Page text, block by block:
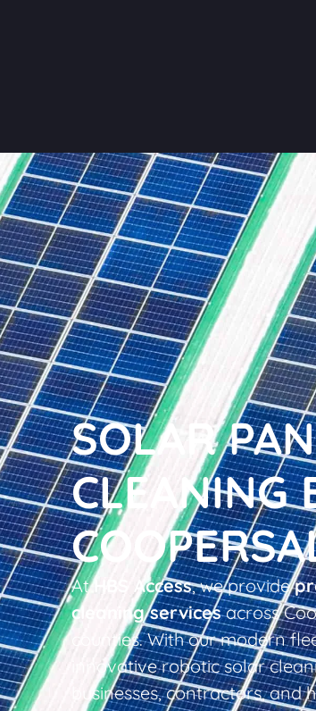
SOLAR
CLEANING
AtHBS Access, we provide
cleaning servicesacross
counties. With our modern
innovative robotic solar
businesses, contractors,